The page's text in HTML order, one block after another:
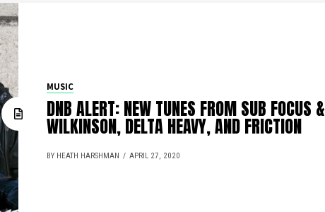
MUSIC
DNB ALERT: NEW TUNES FROM SUB FOCUS &
WILKINSON, DELTA HEAVY, AND FRICTION
BY HEATH HARSHMAN APRIL 27, 2020